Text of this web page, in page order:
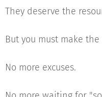
They deserve the
But you must make
No more excuses.